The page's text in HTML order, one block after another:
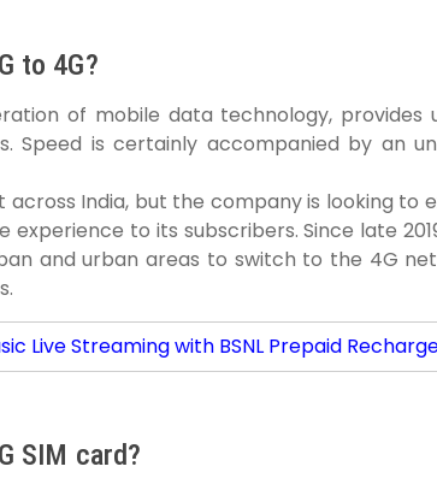
to 4G?
of mobile data technology,
Speed ​​is certainly accompanied by an
across India, but the company is looking
to its subscribers. Since late
and urban areas to switch to the 4G
Live Streaming with BSNL Prepaid
SIM card?